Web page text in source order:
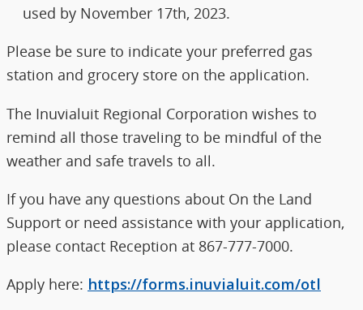
used by November 17th, 2023.
Please be sure to indicate your preferred gas
station and grocery store on the application.
The Inuvialuit Regional Corporation wishes to
remind all those traveling to be mindful of the
weather and safe travels to all.
If you have any questions about On the Land
Support or need assistance with your application,
please contact Reception at 867-777-7000.
Apply here: https://forms.inuvialuit.com/otl